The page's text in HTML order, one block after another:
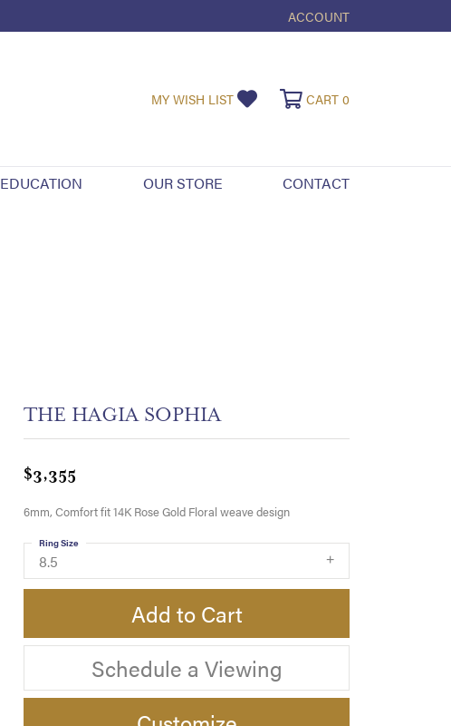
ACCOUNT
TOGGLE MY ACCOUNT
MY WISH LIST TOGGLE MY WISHLIST
CART 0
EDUCATION OUR STORE CONTACT
THE HAGIA SOPHIA
$3,355
6mm, Comfort fit 14K Rose Gold Floral weave design
8.5
Ring Size
Add to Cart
Schedule a Viewing